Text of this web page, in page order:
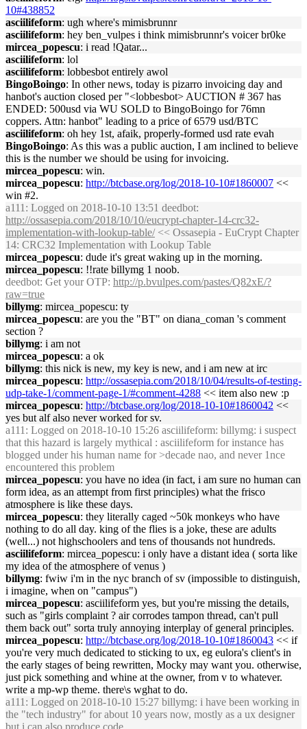
10#438852
asciilifeform: ugh where's mimisbrunnr
asciilifeform: hey ben_vulpes i think mimisbrunnr's voicer br0ke
mircea_popescu: i read !Qatar...
asciilifeform: lol
asciilifeform: lobbesbot entirely awol
BingoBoingo: In other news, today is pizarro invoicing day and
hanbot's auction closed per "<lobbesbot> AUCTION # 367 has
ENDED: 500usd via WU SOLD to BingoBoingo for 76mn
coppers. Attn: hanbot" leading to a price of 6579 usd/BTC
asciilifeform: oh hey 1st, afaik, properly-formed usd rate evah
BingoBoingo: As this was a public auction, I am inclined to believe
this is the number we should be using for invoicing.
mircea_popescu: win.
mircea_popescu: http://btcbase.org/log/2018-10-10#1860007 <<
win #2.
a111 : Logged on 2018-10-10 13:51 deedbot:
http://ossasepia.com/2018/10/10/eucrypt-chapter-14-crc32-
implementation-with-lookup-table/<< Ossasepia - EuCrypt Chapter
14: CRC32 Implementation with Lookup Table
mircea_popescu: dude it's great waking up in the morning.
mircea_popescu: !!rate billymg 1 noob.
deedbot: Get your OTP: http://p.bvulpes.com/pastes/Q82xE/?
raw=true
billymg: mircea_popescu: ty
mircea_popescu: are you the "BT" on diana_coman 's comment
section ?
billymg: i am not
mircea_popescu: a ok
billymg: this nick is new, my key is new, and i am new at irc
mircea_popescu: http://ossasepia.com/2018/10/04/results-of-testing-
udp-take-1/comment-page-1/#comment-4288 << item also new :p
mircea_popescu: http://btcbase.org/log/2018-10-10#1860042 <<
yes but alf also never worked for sv.
a111 : Logged on 2018-10-10 15:26 asciilifeform: billymg: i suspect
that this hazard is largely mythical : asciilifeform for instance has
blogged under his human name for >decade nao, and never 1nce
encountered this problem
mircea_popescu: you have no idea (in fact, i am sure no human can
form idea, as an attempt from first principles) what the frisco
atmosphere is like these days.
mircea_popescu: they literally caged ~50k monkeys who have
nothing to do all day. king of the flies is a joke, these are adults
(well...) not highschoolers and tens of thousands not hundreds.
asciilifeform: mircea_popescu: i only have a distant idea ( sorta like
my idea of the atmosphere of venus )
billymg: fwiw i'm in the nyc branch of sv (impossible to distinguish,
i imagine, when on "campus")
mircea_popescu: asciilifeform yes, but you're missing the details,
such as "girls complaint ? air corrodes tampon thread, can't pull
them back out" sorta truly annoying interplay of general principles.
mircea_popescu: http://btcbase.org/log/2018-10-10#1860043 << if
you're very much dedicated to sticking to ux, eg eulora's client's in
the early stages of being rewritten, Mocky may want you. otherwise,
just pick something and whine at the owner, from v to whatever.
write a mp-wp theme. there\s wghat to do.
a111 : Logged on 2018-10-10 15:27 billymg: i have been working in
the "tech industry" for about 10 years now, mostly as a ux designer
but i can also produce code